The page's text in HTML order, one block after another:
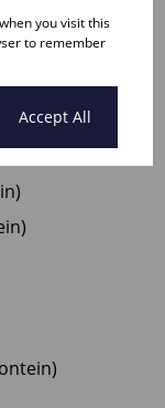
you visit this
to remember
Accept All